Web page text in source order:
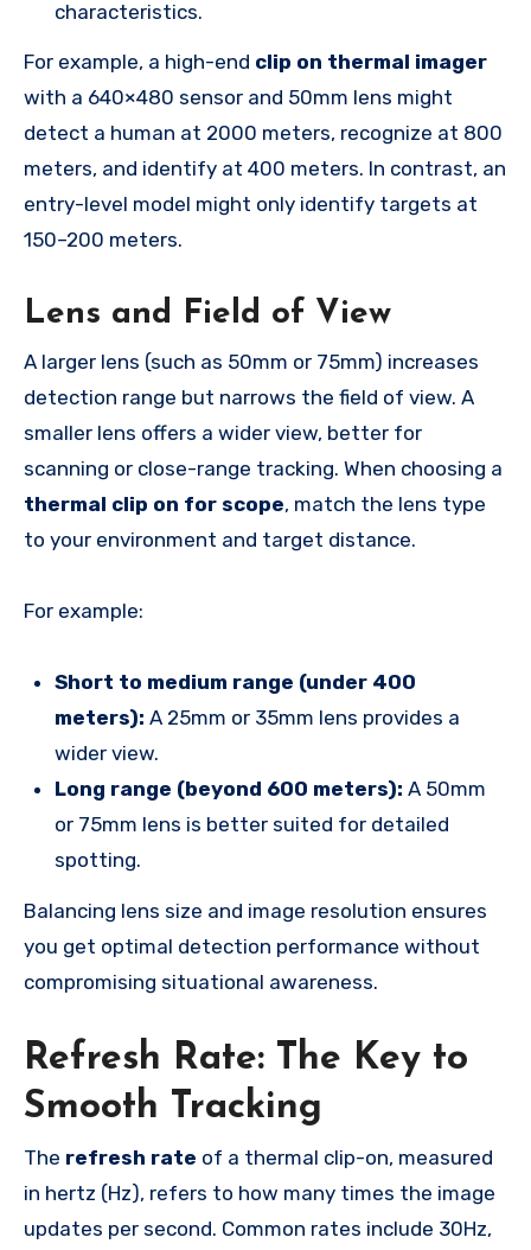
characteristics.
For example, a high-end clip on thermal imager
with a 640×480 sensor and 50mm lens might
detect a human at 2000 meters, recognize at 800
meters, and identify at 400 meters. In contrast, an
entry-level model might only identify targets at
150–200 meters.
Lens and Field of View
A larger lens (such as 50mm or 75mm) increases
detection range but narrows the field of view. A
smaller lens offers a wider view, better for
scanning or close-range tracking. When choosing a
thermal clip on for scope, match the lens type
to your environment and target distance.
For example:
Short to medium range (under 400
meters): A 25mm or 35mm lens provides a
wider view.
Long range (beyond 600 meters): A 50mm
or 75mm lens is better suited for detailed
spotting.
Balancing lens size and image resolution ensures
you get optimal detection performance without
compromising situational awareness.
Refresh Rate: The Key to
Smooth Tracking
The refresh rate of a thermal clip-on, measured
in hertz (Hz), refers to how many times the image
updates per second. Common rates include 30Hz,